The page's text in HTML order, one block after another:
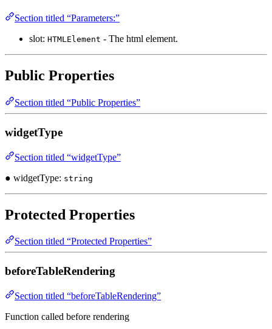
Section titled “Parameters:”
slot: HTMLElement - The html element.
Public Properties
Section titled “Public Properties”
widgetType
Section titled “widgetType”
● widgetType: string
Protected Properties
Section titled “Protected Properties”
beforeTableRendering
Section titled “beforeTableRendering”
Function called before rendering